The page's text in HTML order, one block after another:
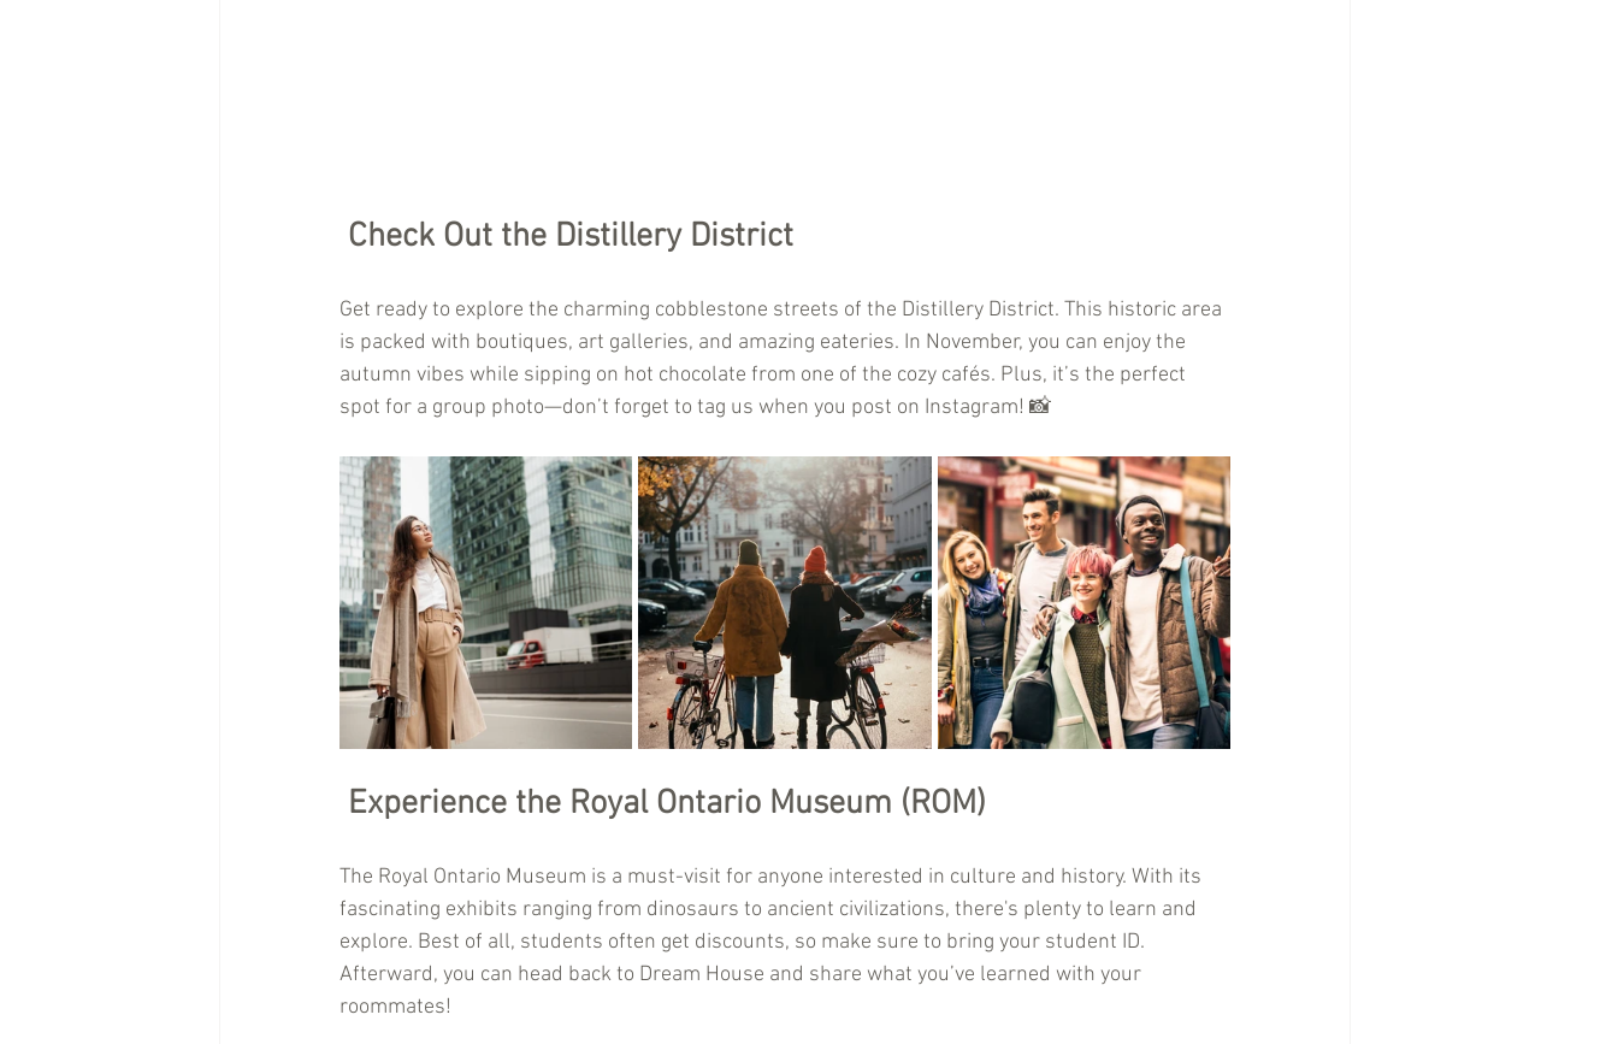
Check Out the Distillery District
Get ready to explore the charming cobblestone streets of the Distillery District. This historic area
is packed with boutiques, art galleries, and amazing eateries. In November, you can enjoy the
autumn vibes while sipping on hot chocolate from one of the cozy cafés. Plus, it’s the perfect
spot for a group photo—don’t forget to tag us when you post on Instagram! 📸
Experience the Royal Ontario Museum (ROM)
The Royal Ontario Museum is a must-visit for anyone interested in culture and history. With its
fascinating exhibits ranging from dinosaurs to ancient civilizations, there's plenty to learn and
explore. Best of all, students often get discounts, so make sure to bring your student ID.
Afterward, you can head back to Dream House and share what you’ve learned with your
roommates!